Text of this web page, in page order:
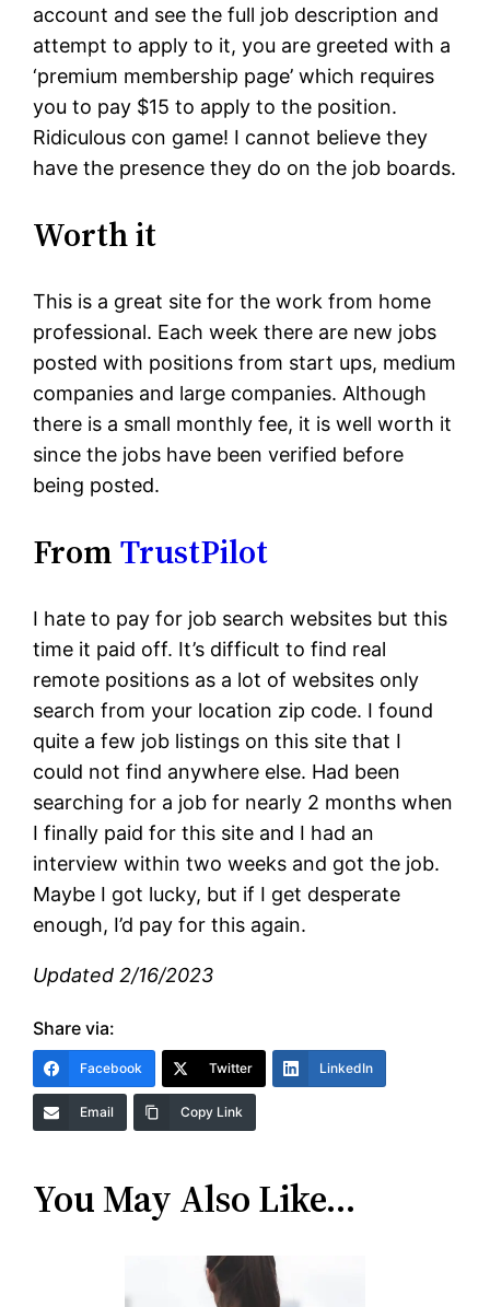
account and see the full job description and
attempt to apply to it, you are greeted with a
‘premium membership page’ which requires
you to pay $15 to apply to the position.
Ridiculous con game! I cannot believe they
have the presence they do on the job boards.
Worth it
This is a great site for the work from home
professional. Each week there are new jobs
posted with positions from start ups, medium
companies and large companies. Although
there is a small monthly fee, it is well worth it
since the jobs have been verified before
being posted.
FromTrustPilot
I hate to pay for job search websites but this
time it paid off. It’s difficult to find real
remote positions as a lot of websites only
search from your location zip code. I found
quite a few job listings on this site that I
could not find anywhere else. Had been
searching for a job for nearly 2 months when
I finally paid for this site and I had an
interview within two weeks and got the job.
Maybe I got lucky, but if I get desperate
enough, I’d pay for this again.
Updated 2/16/2023
Share via:
Facebook Twitter LinkedIn
Email Copy Link
You May Also Like…